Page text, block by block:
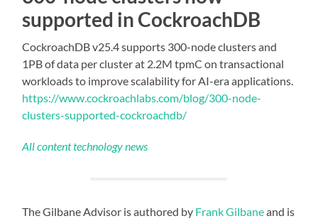
supported in CockroachDB
CockroachDB v25.4 supports 300-node clusters and
1PB of data per cluster at 2.2M tpmC on transactional
workloads to improve scalability for AI-era applications.
https://www.cockroachlabs.com/blog/300-node-
clusters-supported-cockroachdb/
All content technology news
The Gilbane Advisor is authored by Frank Gilbaneand is